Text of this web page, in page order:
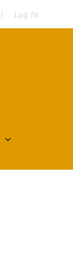
Log In